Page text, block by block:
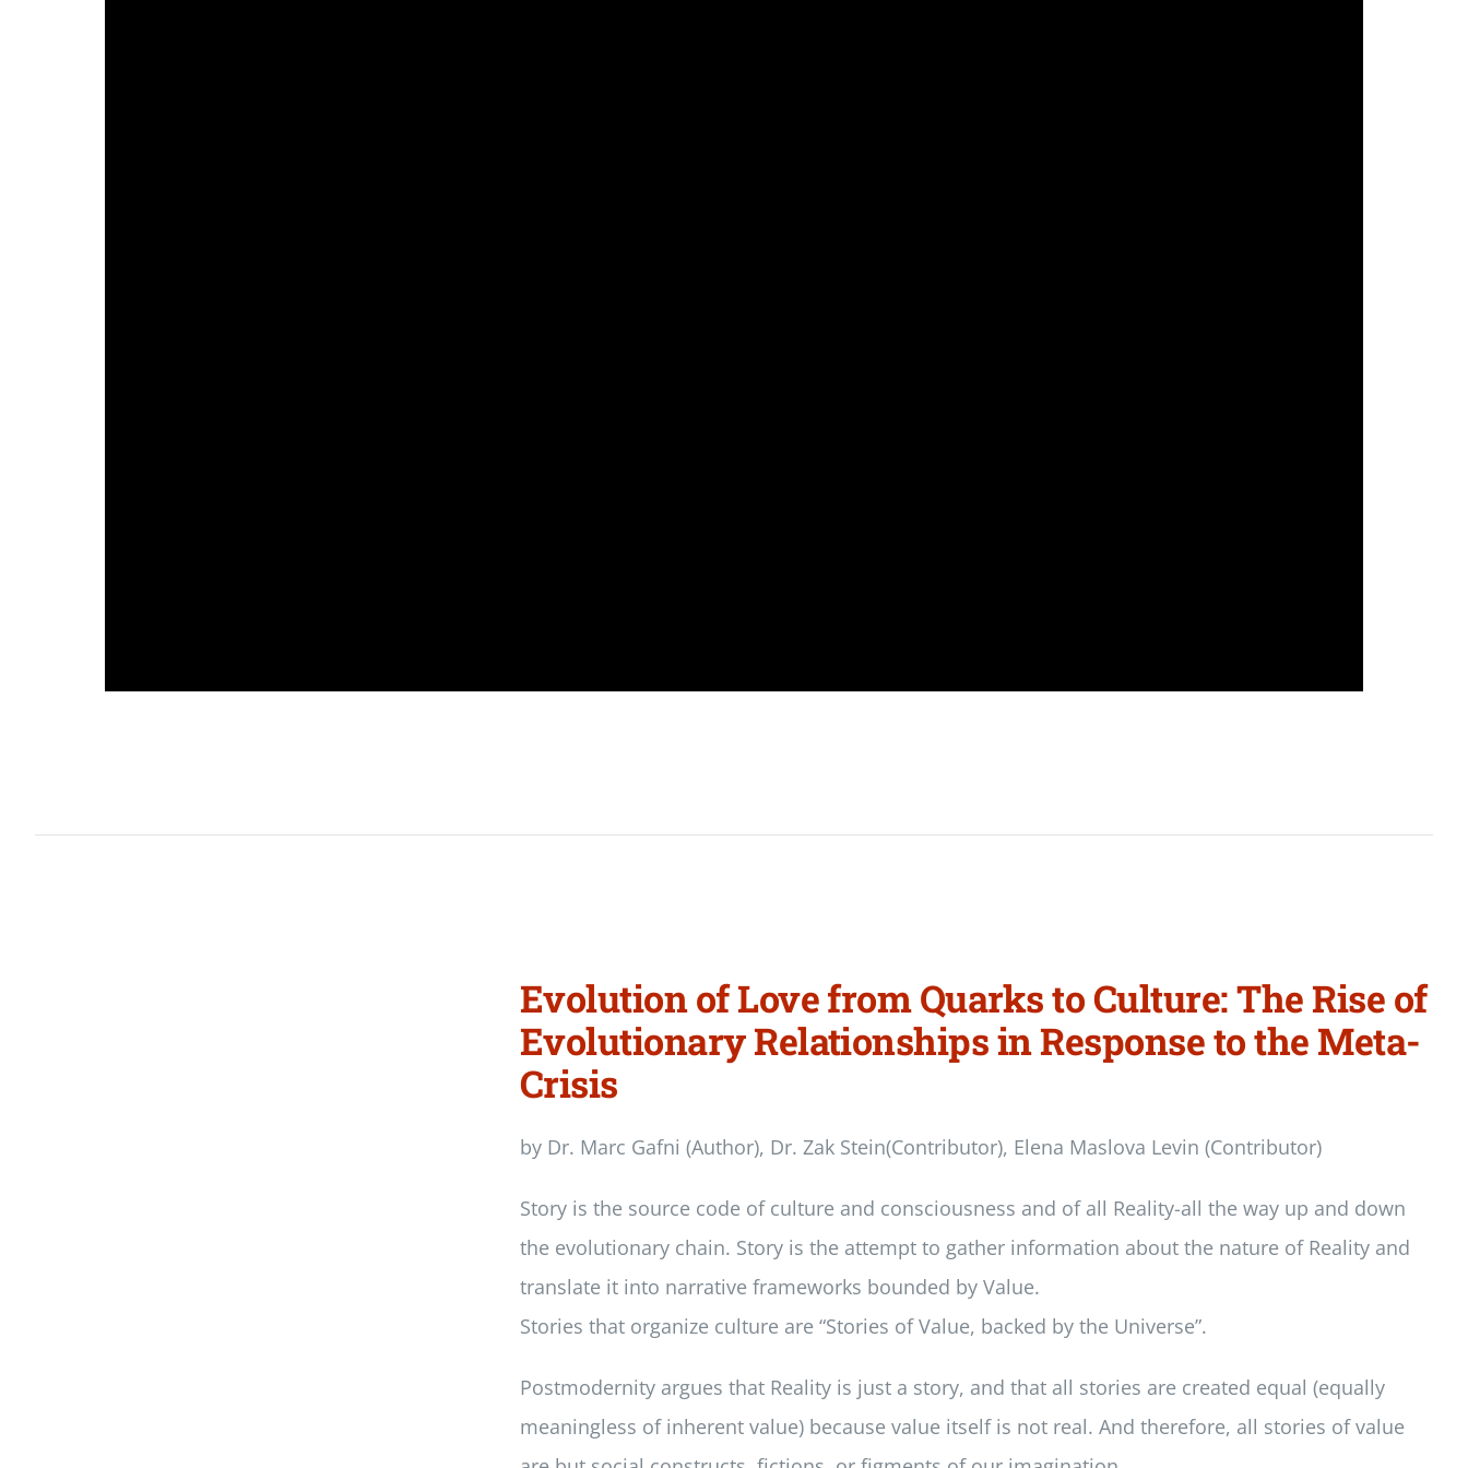
Evolution of Love from Quarks to Culture: The Rise of
Evolutionary Relationships in Response to the Meta-
Crisis
by Dr. Marc Gafni (Author), Dr. Zak Stein(Contributor), Elena Maslova Levin (Contributor)
Story is the source code of culture and consciousness and of all Reality-all the way up and down
the evolutionary chain. Story is the attempt to gather information about the nature of Reality and
translate it into narrative frameworks bounded by Value.
Stories that organize culture are “Stories of Value, backed by the Universe”.
Postmodernity argues that Reality is just a story, and that all stories are created equal (equally
meaningless of inherent value) because value itself is not real. And therefore, all stories of value